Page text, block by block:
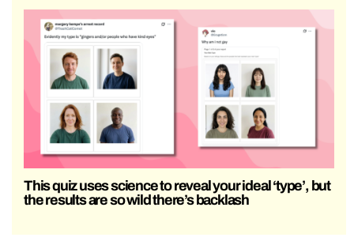
This quiz uses science to reveal your ideal ‘type’, but
the results are so wild there’s backlash